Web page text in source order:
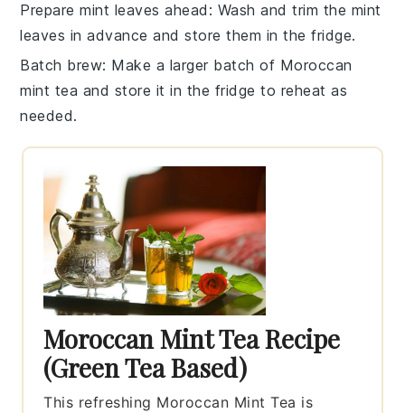
Prepare mint leaves ahead : Wash and trim the mint
leaves in advance and store them in the fridge.
Batch brew: Make a larger batch of Moroccan
mint tea and store it in the fridge to reheat as
needed.
Moroccan Mint Tea Recipe
(Green Tea Based)
This refreshing Moroccan Mint Tea is